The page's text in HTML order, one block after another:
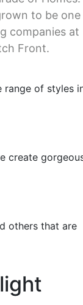
to be one
companies at
Front.
range of styles
create
others that are